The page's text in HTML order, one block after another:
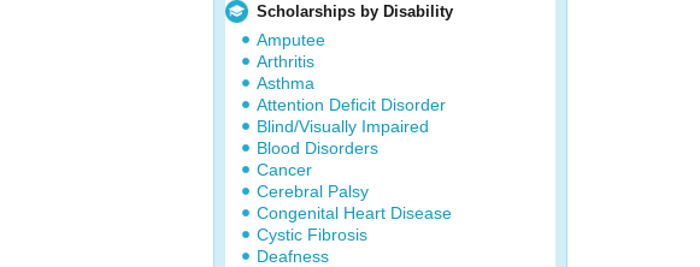
Scholarships by Disability
Amputee
Arthritis
Asthma
Attention Deficit Disorder
Blind/Visually Impaired
Blood Disorders
Cancer
Cerebral Palsy
Congenital Heart Disease
Cystic Fibrosis
Deafness